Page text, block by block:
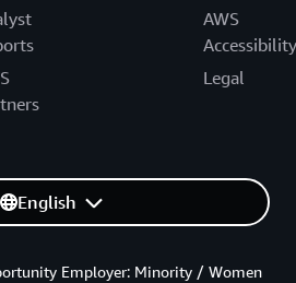
AWS
Accessibility
Legal
English
Employer: Minority / Women